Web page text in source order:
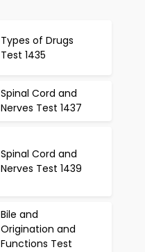
Types of Drugs
Test 1435
Spinal Cord and
Nerves Test 1437
Spinal Cord and
Nerves Test 1439
Bile and
Origination and
Functions Test